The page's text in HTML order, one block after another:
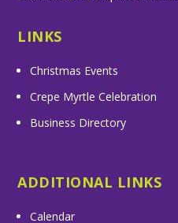
LINKS
Christmas Events
Crepe Myrtle Celebration
Business Directory
ADDITIONAL LINKS
Calendar